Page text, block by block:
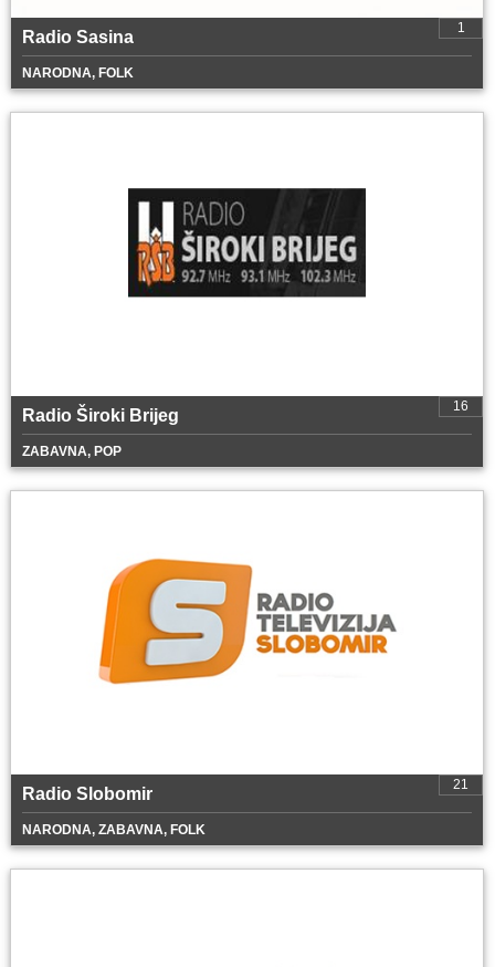
1
Radio Sasina
NARODNA, FOLK
16
Radio Široki Brijeg
ZABAVNA, POP
21
Radio Slobomir
NARODNA, ZABAVNA, FOLK